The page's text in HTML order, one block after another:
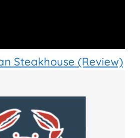
Steakhouse (Review)